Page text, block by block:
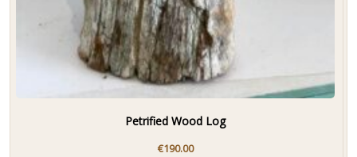
Petrified Wood Log
€190.00